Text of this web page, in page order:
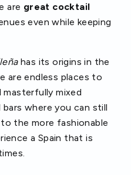
are great cocktail
even while keeping
has its origins in the
are endless places to
mixed
where you can still
the more fashionable
a Spain that is